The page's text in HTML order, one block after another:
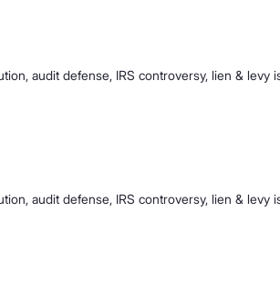
audit defense, IRS controversy, lien & levy
audit defense, IRS controversy, lien & levy